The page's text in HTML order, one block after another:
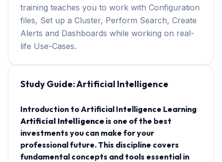
training teaches you to work with Configuration
files, Set up a Cluster, Perform Search, Create
Alerts and Dashboards while working on real-
life Use-Cases.
Study Guide:Artificial Intelligence
Introduction to Artificial Intelligence Learning
Artificial Intelligence is one of the best
investments you can make for your
professional future. This discipline covers
fundamental concepts and tools essential in